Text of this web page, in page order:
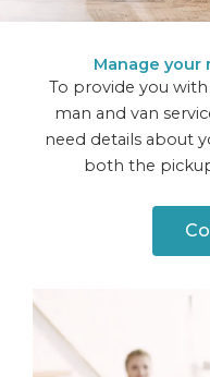
Manage your
To provide you
man and van
need details about
both the